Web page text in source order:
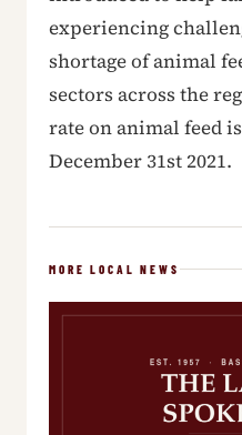
experiencing
shortage of animal
sectors across the
rate on animal feed
December 31st 2021.
MORE LOCAL NEWS